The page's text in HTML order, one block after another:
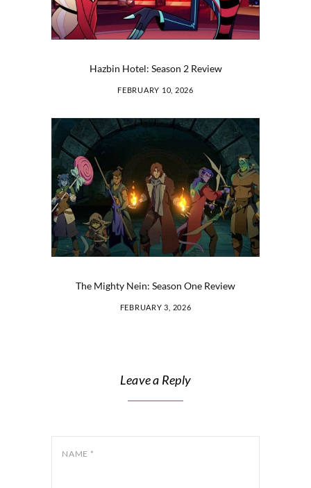
Hazbin Hotel: Season 2 Review
FEBRUARY 10, 2026
The Mighty Nein: Season One Review
FEBRUARY 3, 2026
Leave a Reply
NAME *